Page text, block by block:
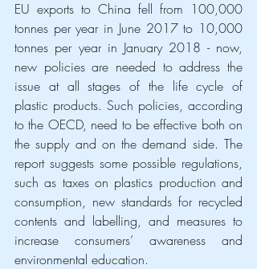
EU exports to China fell from 100,000
tonnes per year in June 2017 to 10,000
tonnes per year in January 2018 - now,
new policies are needed to address the
issue at all stages of the life cycle of
plastic products. Such policies, according
to the OECD, need to be effective both on
the supply and on the demand side. The
report suggests some possible regulations,
such as taxes on plastics production and
consumption, new standards for recycled
contents and labelling, and measures to
increase consumers’ awareness and
environmental education.